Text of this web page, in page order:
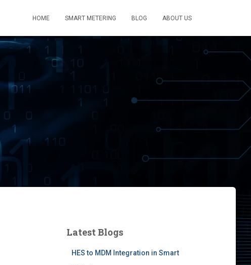
HOME SMART METERING BLOG ABOUT US
Latest Blogs
HES to MDM Integration in Smart